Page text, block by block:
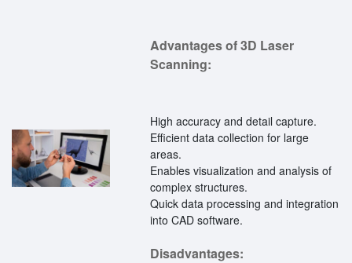
Advantages of 3D Laser
Scanning:
High accuracy and detail capture.
Efficient data collection for large
areas.
Enables visualization and analysis of
complex structures.
Quick data processing and integration
into CAD software.
Disadvantages: